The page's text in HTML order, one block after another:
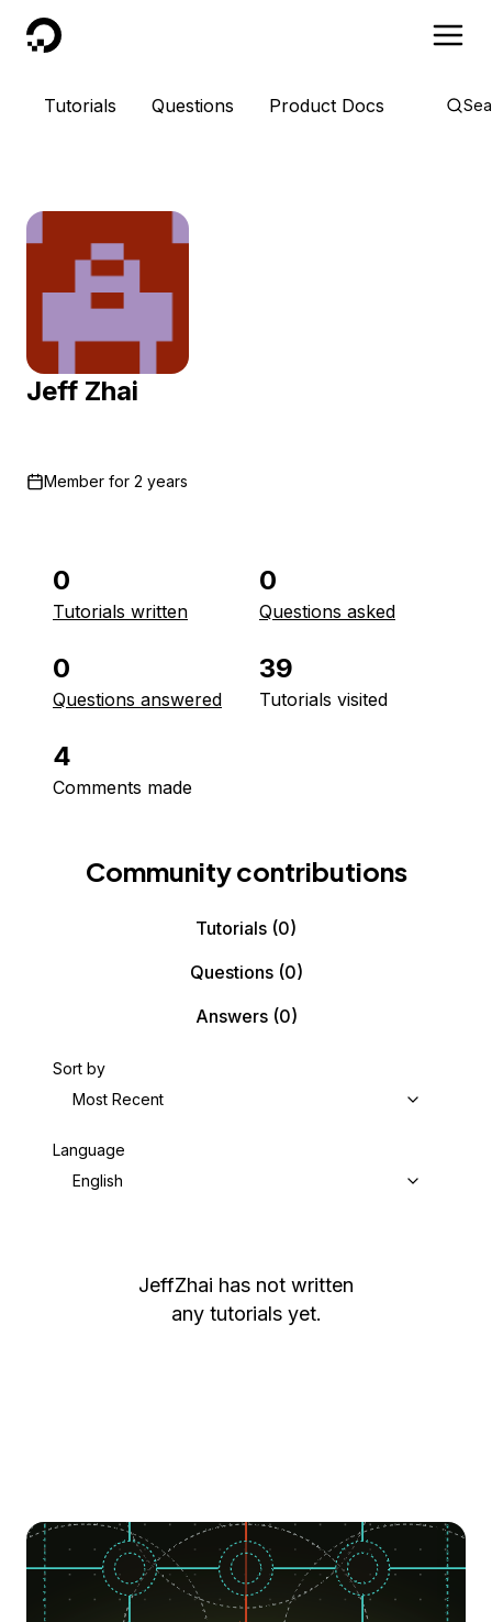
DigitalOcean
Tutorials Questions Product Docs
Jeff Zhai
Member for 2 years
0
Tutorials written
0
Questions asked
0
Questions answered
39
Tutorials visited
4
Comments made
Community contributions
Tutorials (0)
Questions(0)
Answers(0)
Sort by
Most Recent
Language
English
JeffZhai has not written
any tutorials yet.